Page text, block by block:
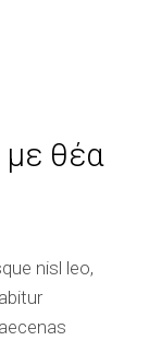
με θέα
nisl leo,